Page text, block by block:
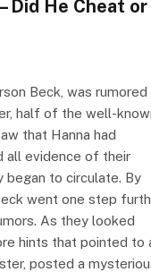
He Cheat or
Beck, was
half of the well-
that Hanna had
all evidence of their
began to circulate. By
went one step
As they looked
hints that pointed to
posted a